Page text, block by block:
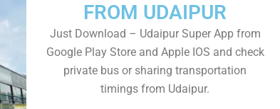
FROM UDAIPUR
Just Download – Udaipur Super App from
Google Play Store and Apple IOS and check
private bus or sharing transportation
timings from Udaipur.